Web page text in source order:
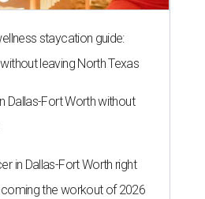
staycation guide:
leaving North Texas
Dallas-Fort Worth without
in Dallas-Fort Worth right
the workout of 2026